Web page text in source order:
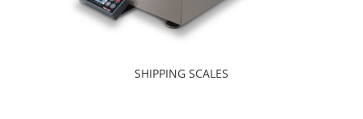
SHIPPING SCALES